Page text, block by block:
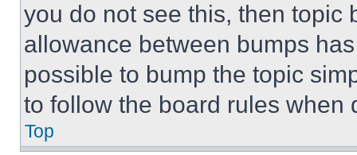
you do not see this, then topic
allowance between bumps
possible to bump the topic
to follow the board rules when
Top